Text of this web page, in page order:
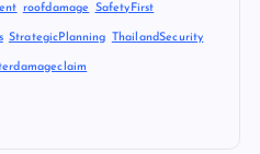
roofdamage SafetyFirst
StrategicPlanning ThailandSecurity